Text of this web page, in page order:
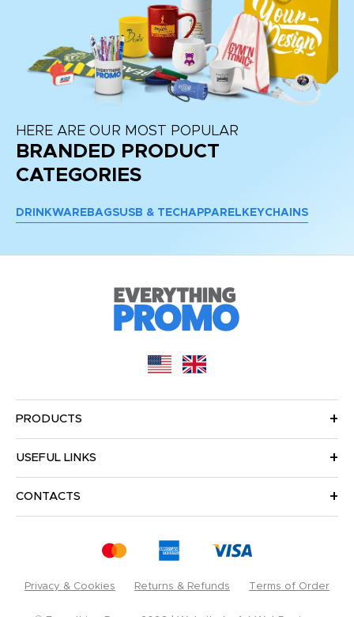
HERE ARE OUR MOST POPULAR
BRANDED PRODUCT
CATEGORIES
DRINKWARE BAGSUSB & TECH APPAREL KEYCHAINS
PRODUCTS
USEFUL LINKS
CONTACTS
Privacy & Cookies Returns & Refunds Terms of Order